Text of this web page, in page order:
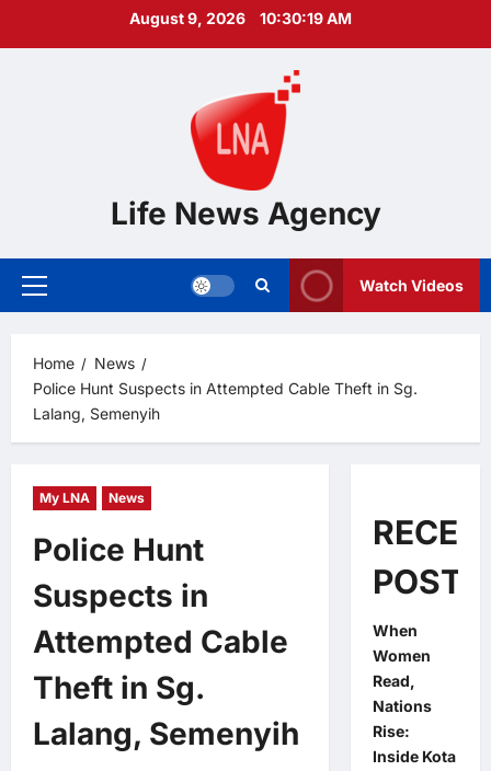
August 9, 2026 10:30:20 AM
Life News Agency
Primary
Watch Videos
Home
News
Police Hunt Suspects in Attempted Cable Theft in Sg.
Lalang, Semenyih
My LNA News
Police Hunt
Suspects in
Attempted Cable
Theft in Sg.
Lalang, Semenyih
POSTS
When
Women
Read,
Nations
Rise:
Inside Kota